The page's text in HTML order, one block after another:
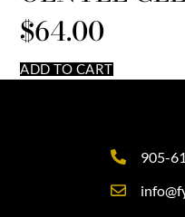
$64.00
ADD TO CART
905-